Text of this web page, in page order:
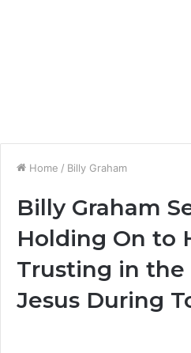
Home / Billy Graham
Billy Graham
Holding On to
Trusting in the
Jesus During